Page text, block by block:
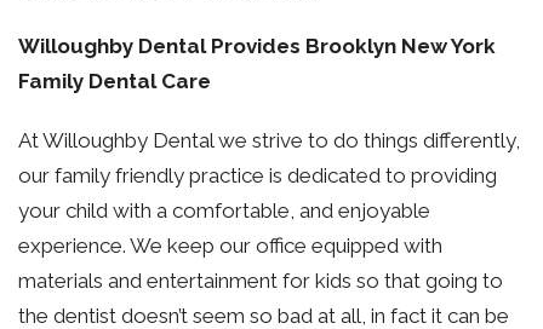
Willoughby Dental Provides Brooklyn New York
Family Dental Care
At Willoughby Dental we strive to do things differently,
our family friendly practice is dedicated to providing
your child with a comfortable, and enjoyable
experience. We keep our office equipped with
materials and entertainment for kids so that going to
the dentist doesn’t seem so bad at all, in fact it can be